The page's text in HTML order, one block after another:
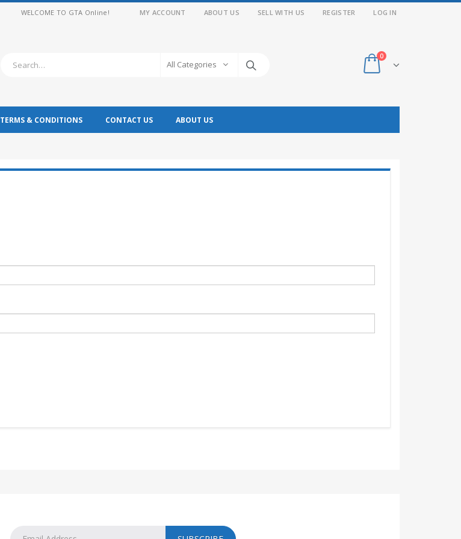
WELCOME TO GTA Online! MY ACCOUNT ABOUT US SELL WITH US REGISTER LOG IN
All Categories
0
TERMS & CONDITIONS CONTACT US ABOUT US